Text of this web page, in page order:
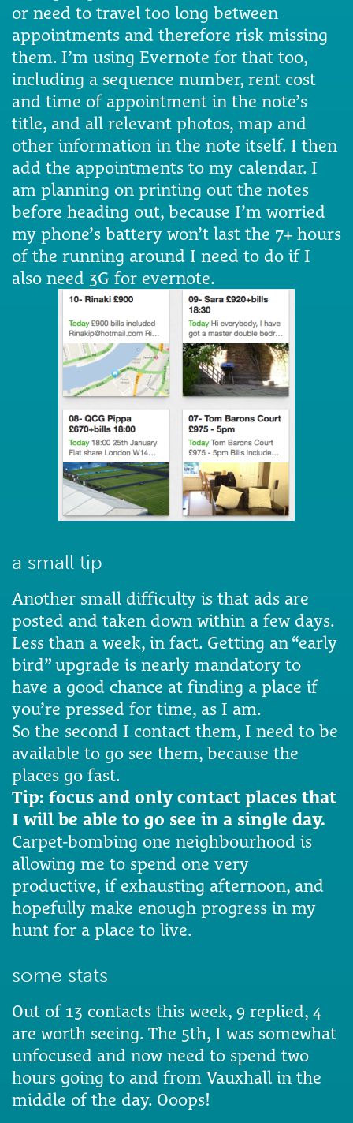
or need to travel too long between
appointments and therefore risk missing
them. I’m using Evernote for that too,
including a sequence number, rent cost
and time of appointment in the note’s
title, and all relevant photos, map and
other information in the note itself. I then
add the appointments to my calendar. I
am planning on printing out the notes
before heading out, because I’m worried
my phone’s battery won’t last the 7+ hours
of the running around I need to do if I
also need 3G for evernote.
a small tip
Another small difficulty is that ads are
posted and taken down within a few days.
Less than a week, in fact. Getting an “early
bird” upgrade is nearly mandatory to
have a good chance at finding a place if
you’re pressed for time, as I am.
So the second I contact them, I need to be
available to go see them, because the
places go fast.
Tip: focus and only contact places that
I will be able to go see in a single day.
Carpet-bombing one neighbourhood is
allowing me to spend one very
productive, if exhausting afternoon, and
hopefully make enough progress in my
hunt for a place to live.
some stats
Out of 13 contacts this week, 9 replied, 4
are worth seeing. The 5th, I was somewhat
unfocused and now need to spend two
hours going to and from Vauxhall in the
middle of the day. Ooops!